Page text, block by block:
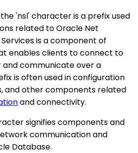
'nsl' character is a prefix used
related to Oracle Net
is a component of
enables clients to connect to
communicate over a
is often used in configuration
and other components related
and connectivity.
signifies components and
communication and
Database.